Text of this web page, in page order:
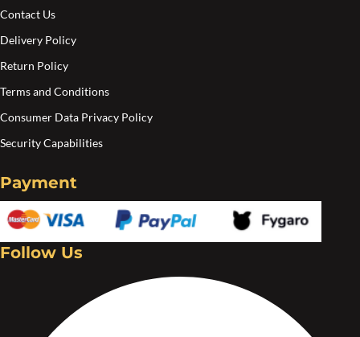
Contact Us
Delivery Policy
Return Policy
Terms and Conditions
Consumer Data Privacy Policy
Security Capabilities
Payment
Follow Us